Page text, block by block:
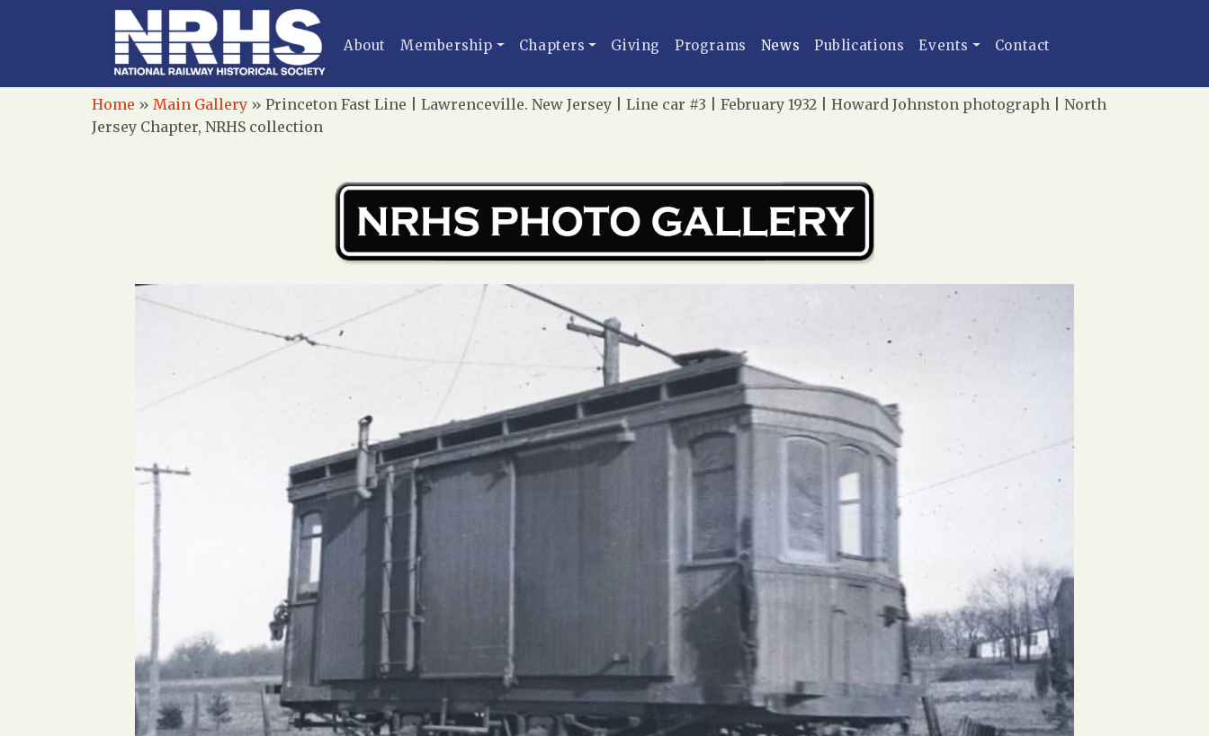
About Membership Chapters Giving Programs News Publications Events Contact
Home » Main Gallery » Princeton Fast Line | Lawrenceville. New Jersey | Line car #3 | February 1932 | Howard Johnston photograph | North
Jersey Chapter, NRHS collection